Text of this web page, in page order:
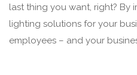
last thing you want, right? By
lighting solutions for your
employees – and your